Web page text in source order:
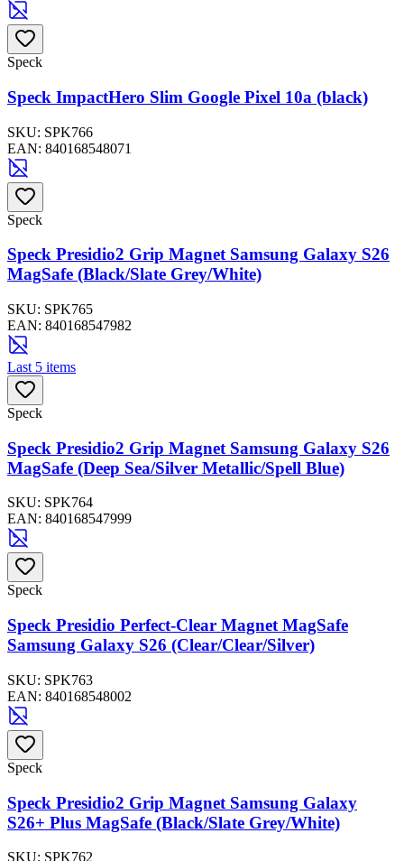
Speck
Speck ImpactHero Slim Google Pixel 10a (black)
SKU: SPK766
EAN: 840168548071
Speck
Speck Presidio2 Grip Magnet Samsung Galaxy S26
MagSafe (Black/Slate Grey/White)
SKU: SPK765
EAN: 840168547982
Last 5 items
Speck
Speck Presidio2 Grip Magnet Samsung Galaxy S26
MagSafe (Deep Sea/Silver Metallic/Spell Blue)
SKU: SPK764
EAN: 840168547999
Speck
Speck Presidio Perfect-Clear Magnet MagSafe
Samsung Galaxy S26 (Clear/Clear/Silver)
SKU: SPK763
EAN: 840168548002
Speck
Speck Presidio2 Grip Magnet Samsung Galaxy
S26+ Plus MagSafe (Black/Slate Grey/White)
SKU: SPK762